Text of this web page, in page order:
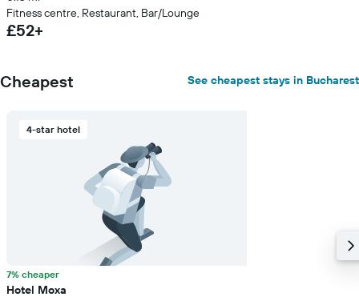
Fitness centre, Restaurant, Bar/Lounge
£52+
Cheapest See cheapest stays in Bucharest
4-star hotel
7% cheaper
Hotel Moxa